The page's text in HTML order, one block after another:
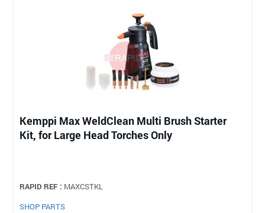
Kemppi Max WeldClean Multi Brush Starter
Kit, for Large Head Torches Only
RAPID REF : MAXCSTKL
SHOP PARTS